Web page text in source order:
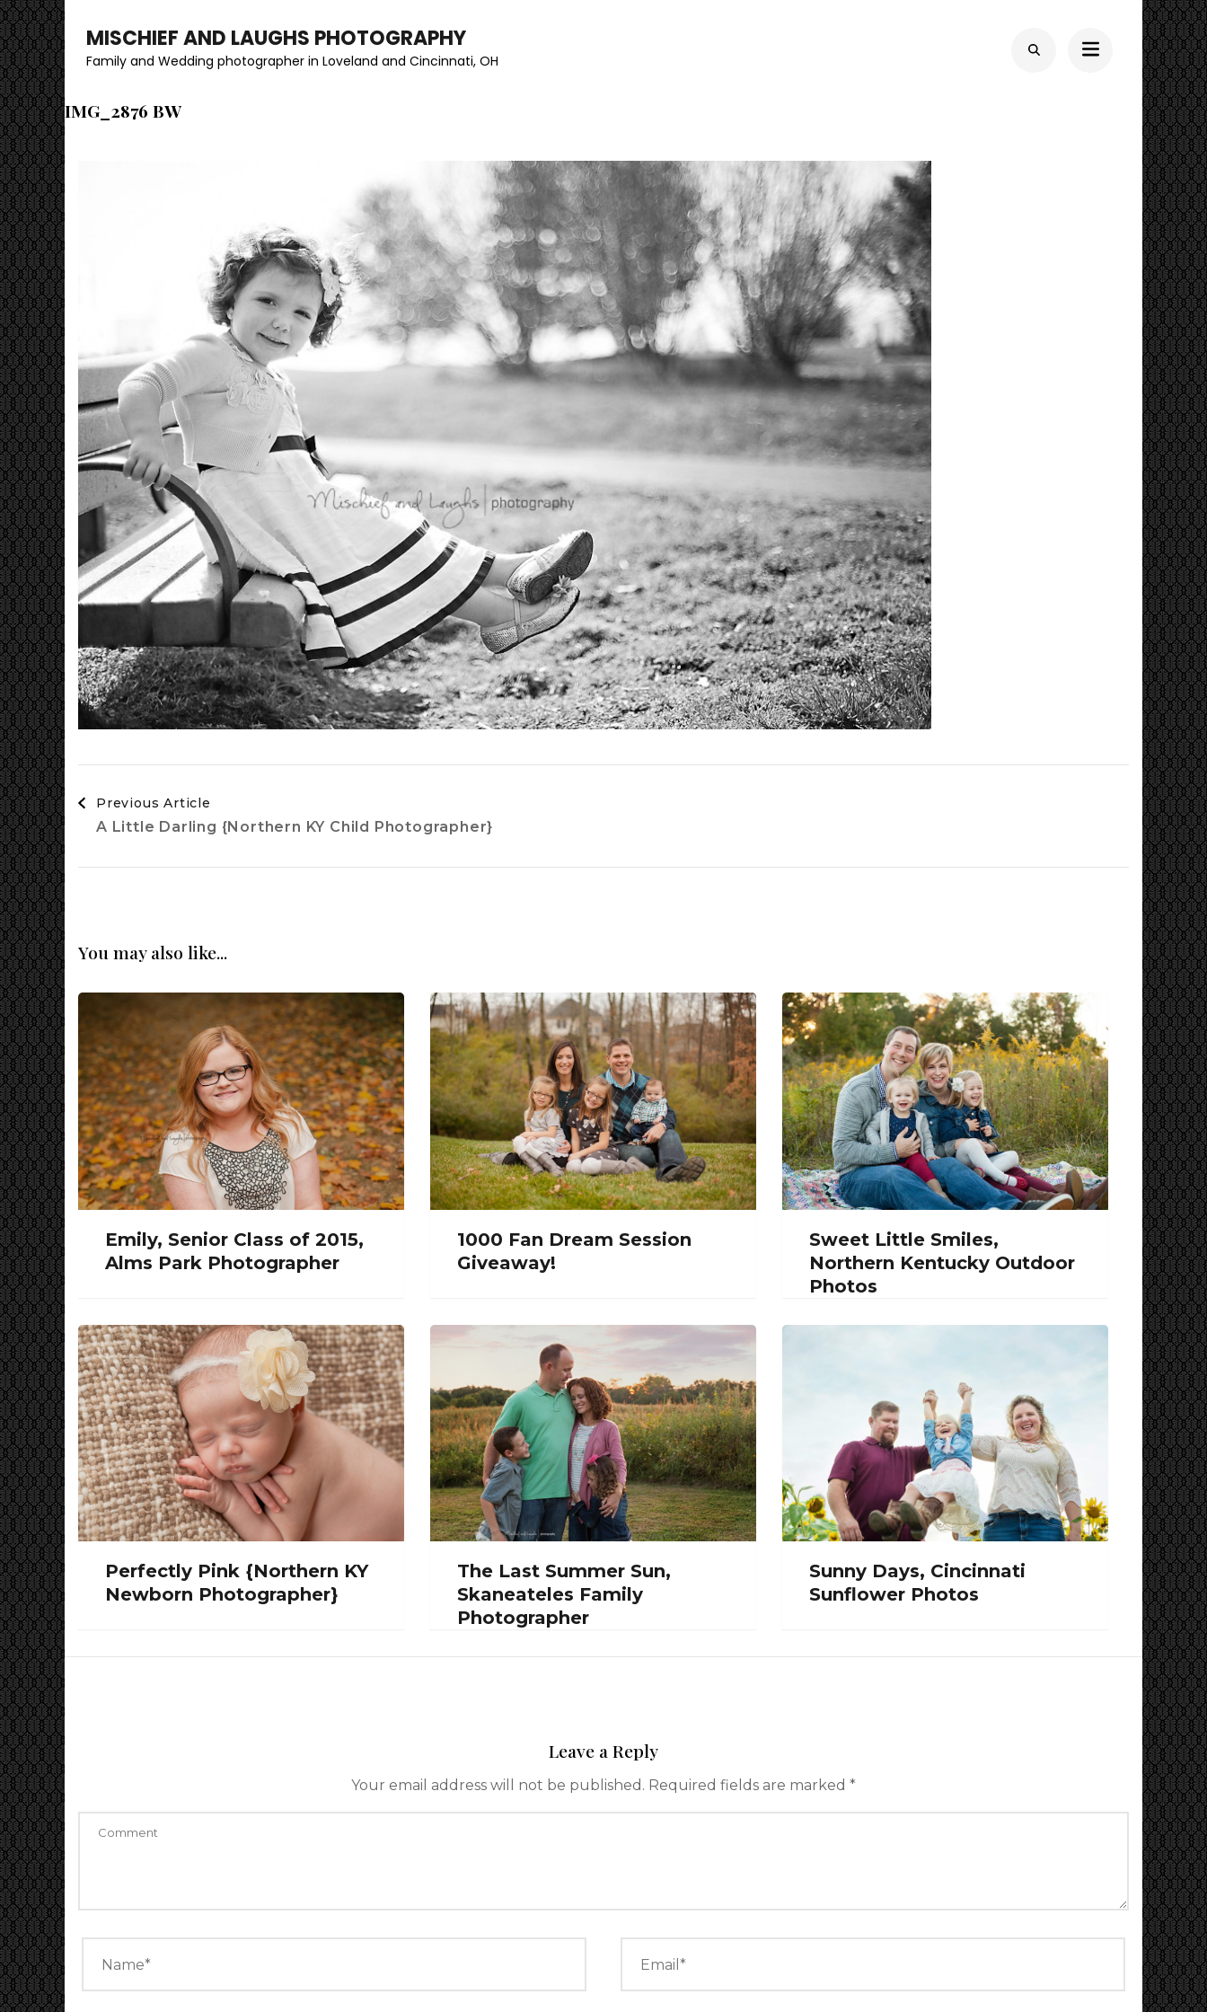
MISCHIEF AND LAUGHS PHOTOGRAPHY
Family and Wedding photographer in Loveland and Cincinnati, OH
IMG_2876 BW
Navigation
Previous Article
A Little Darling {Northern KY Child Photographer}
You may also like...
Emily, Senior Class of 2015,
Alms Park Photographer
1000 Fan Dream Session
Giveaway!
Sweet Little Smiles,
Northern Kentucky Outdoor
Photos
Perfectly Pink {Northern KY
Newborn Photographer}
The Last Summer Sun,
Skaneateles Family
Photographer
Sunny Days, Cincinnati
Sunflower Photos
Leave a Reply
Your email address will not be published. Required fields are marked *